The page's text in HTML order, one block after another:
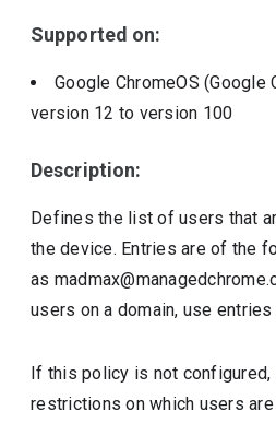
Supported on:
Google ChromeOS (Google
version 12 to version 100
Description:
Defines the list of users that
the device. Entries are of the
as
users on a domain, use
If this policy is not configured,
restrictions on which users